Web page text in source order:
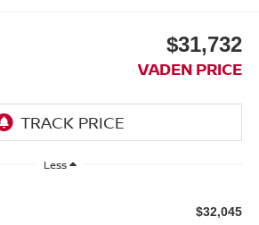
$31,732
VADEN PRICE
Less
$32,045